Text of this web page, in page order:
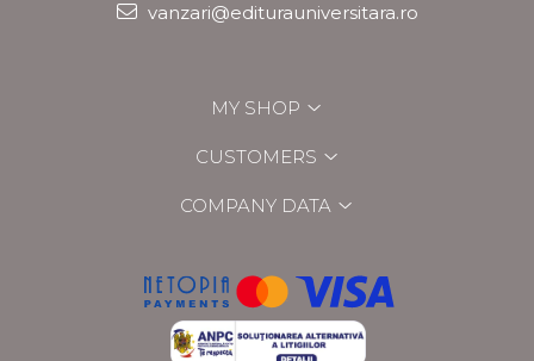
vanzari@editurauniversitara.ro
MY SHOP
CUSTOMERS
COMPANY DATA